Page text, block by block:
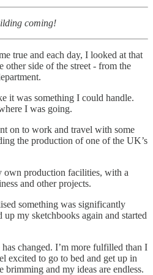
coming!
true and each day, I looked at that
side of the street - from the
it was something I could handle.
I was going.
on to work and travel with some
the production of one of the UK’s
production facilities, with a
and other projects.
something was significantly
my sketchbooks again and started
changed. I’m more fulfilled than I
excited to go to bed and get up in
and my ideas are endless.